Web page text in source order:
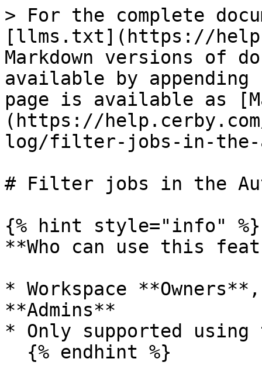
> For the complete
[llms.txt](https://
Markdown versions of
available by
page is available as
(https://
log/filter-jobs-in-the-
# Filter jobs in the
{% hint style="info" %}
**Who can use this
* Workspace
**Admins**
* Only supported using